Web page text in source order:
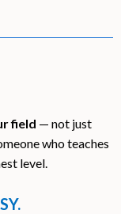
field — not just
who teaches
level.